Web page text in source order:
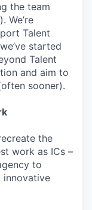
the team
We’re
Talent
started
Talent
and aim to
sooner).
the
work as ICs –
to
innovative